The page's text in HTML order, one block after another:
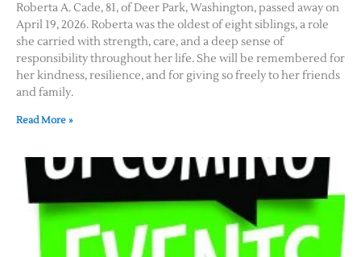
Roberta A. Cade, 81, of Deer Park, Washington, passed away on
April 19, 2026. Roberta was the oldest of eight siblings, a role
she carried with strength, care, and a deep sense of
responsibility throughout her life. She will be remembered for
her kindness, resilience, and for giving so freely to her friends
and family.
Read More »